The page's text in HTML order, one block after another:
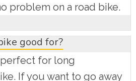
problem on a road bike.
good for?
for long
If you want to go away